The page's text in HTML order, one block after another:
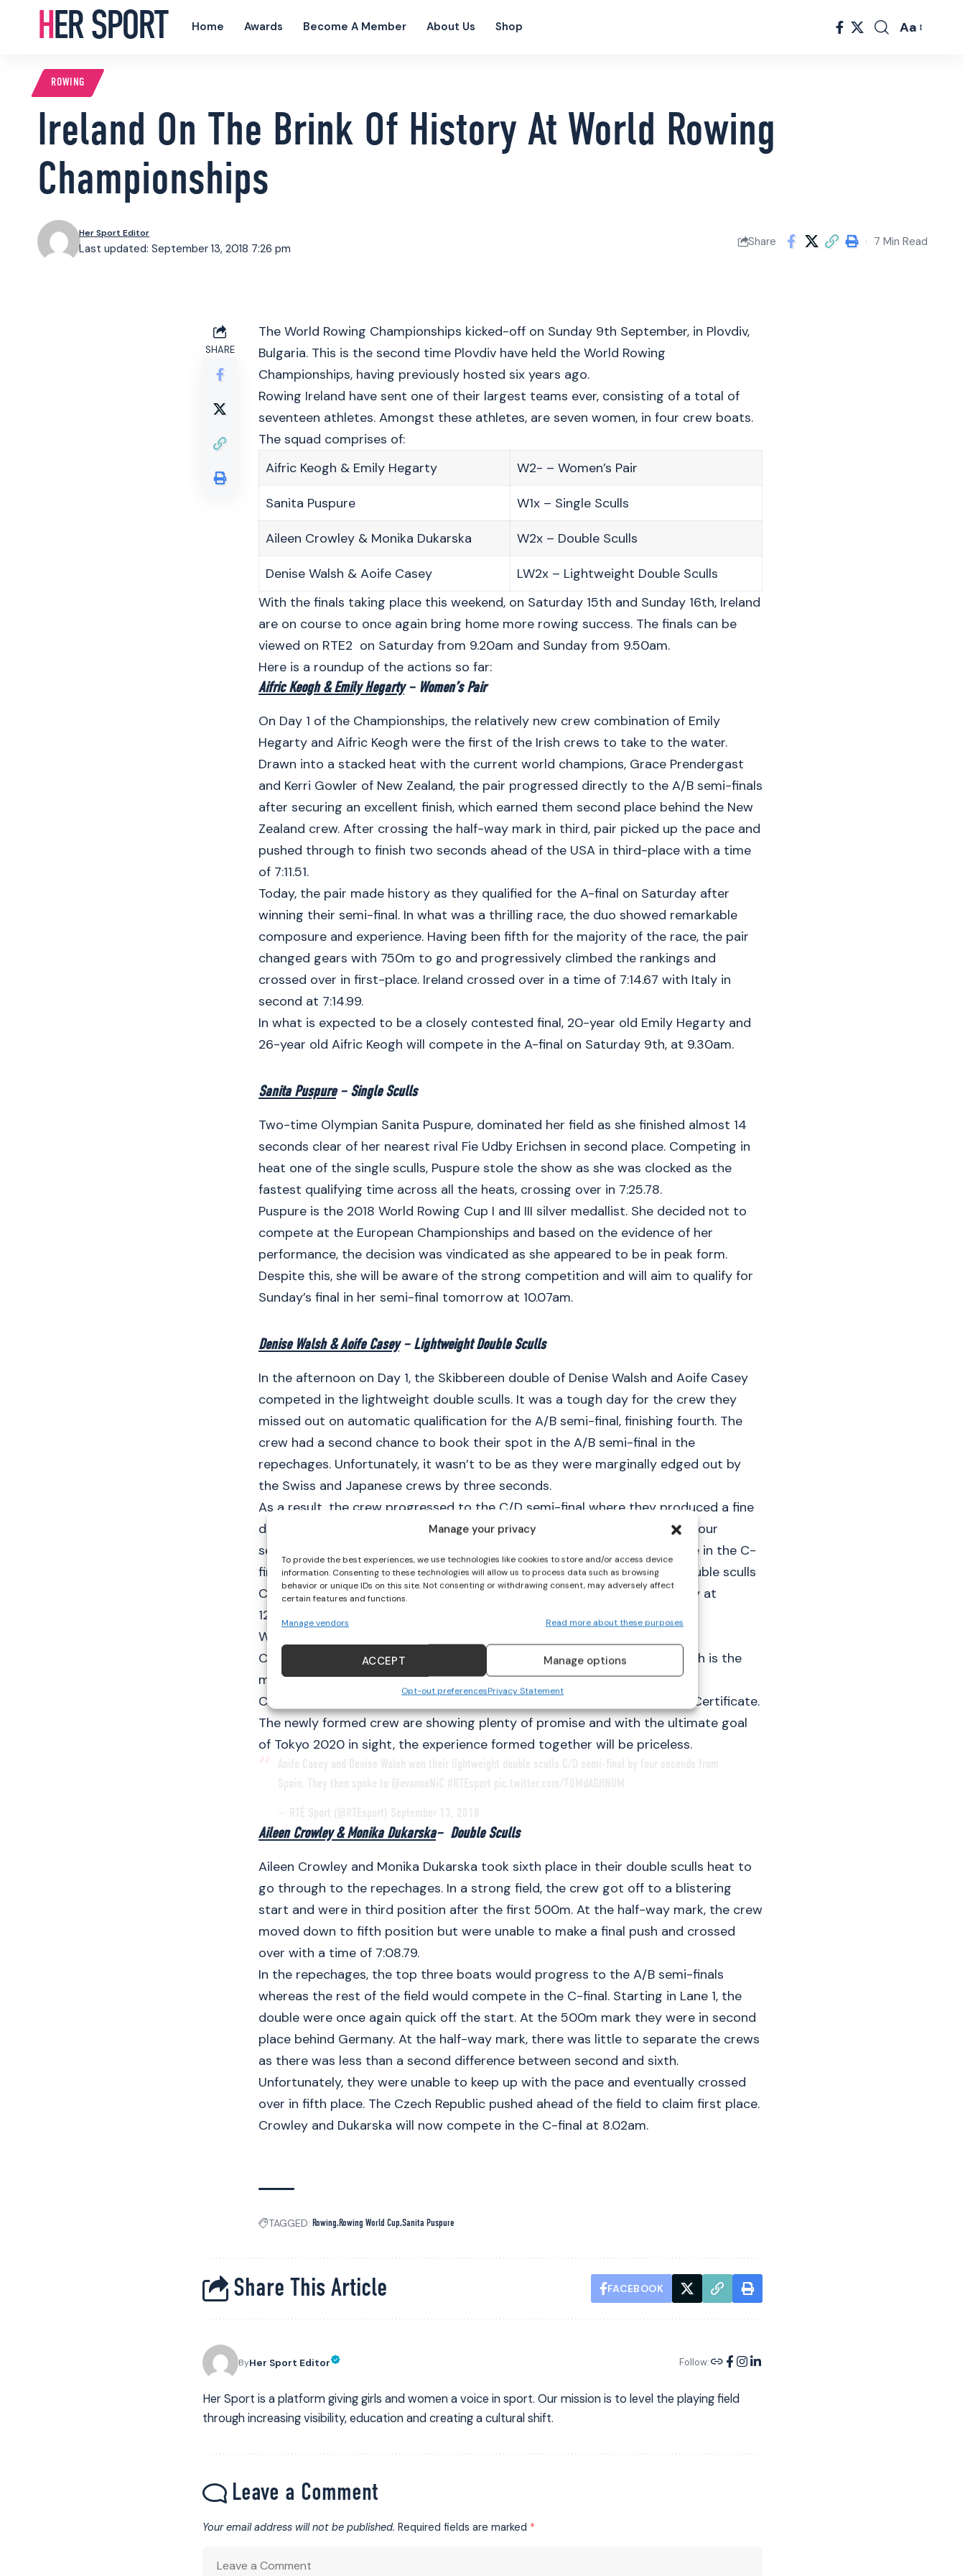
Manage your privacy
To provide the best experiences, we use technologies like cookies to store and/or access device
information. Consenting to these technologies will allow us to process data such as browsing
behavior or unique IDs on this site. Not consenting or withdrawing consent, may adversely affect
certain features and functions.
Manage vendors Read more about these purposes
ACCEPT Manage options
Opt-out preferencesPrivacy Statement
HER SPORT Home Awards Become A Member About Us Shop
Font
Aa
ROWING
Ireland On The Brink Of History At World Rowing
Championships
Last updated: September 13, 2018 7:26 pm
Her Sport Editor
Share 7 Min Read
SHARE
The World Rowing Championships kicked-off on Sunday 9th September, in Plovdiv,
Bulgaria. This is the second time Plovdiv have held the World Rowing
Championships, having previously hosted six years ago.
Rowing Ireland have sent one of their largest teams ever, consisting of a total of
seventeen athletes. Amongst these athletes, are seven women, in four crew boats.
The squad comprises of:
Aifric Keogh & Emily Hegarty
W2- – Women’s Pair
Sanita Puspure W1x – Single Sculls
Aileen Crowley & Monika Dukarska W2x – Double Sculls
Denise Walsh & Aoife Casey
LW2x – Lightweight Double Sculls
With the finals taking place this weekend, on Saturday 15th and Sunday 16th, Ireland
are on course to once again bring home more rowing success. The finals can be
viewed on RTE2 on Saturday from 9.20am and Sunday from 9.50am.
Here is a roundup of the actions so far:
Aifric Keogh & Emily Hegarty– Women’s Pair
On Day 1 of the Championships, the relatively new crew combination of Emily
Hegarty and Aifric Keogh were the first of the Irish crews to take to the water.
Drawn into a stacked heat with the current world champions, Grace Prendergast
and Kerri Gowler of New Zealand, the pair progressed directly to the A/B semi-finals
after securing an excellent finish, which earned them second place behind the New
Zealand crew. After crossing the half-way mark in third, pair picked up the pace and
pushed through to finish two seconds ahead of the USA in third-place with a time
of 7:11.51.
Today, the pair made history as they qualified for the A-final on Saturday after
winning their semi-final. In what was a thrilling race, the duo showed remarkable
composure and experience. Having been fifth for the majority of the race, the pair
changed gears with 750m to go and progressively climbed the rankings and
crossed over in first-place. Ireland crossed over in a time of 7:14.67 with Italy in
second at 7:14.99.
In what is expected to be a closely contested final, 20-year old Emily Hegarty and
26-year old Aifric Keogh will compete in the A-final on Saturday 9th, at 9.30am.
Sanita Puspure– Single Sculls
Two-time Olympian Sanita Puspure, dominated her field as she finished almost 14
seconds clear of her nearest rival Fie Udby Erichsen in second place. Competing in
heat one of the single sculls, Puspure stole the show as she was clocked as the
fastest qualifying time across all the heats, crossing over in 7:25.78.
Puspure is the 2018 World Rowing Cup I and III silver medallist. She decided not to
compete at the European Championships and based on the evidence of her
performance, the decision was vindicated as she appeared to be in peak form.
Despite this, she will be aware of the strong competition and will aim to qualify for
Sunday’s final in her semi-final tomorrow at 10.07am.
Denise Walsh & Aoife Casey– Lightweight Double Sculls
In the afternoon on Day 1, the Skibbereen double of Denise Walsh and Aoife Casey
competed in the lightweight double sculls. It was a tough day for the crew they
missed out on automatic qualification for the A/B semi-final, finishing fourth. The
crew had a second chance to book their spot in the A/B semi-final in the
repechages. Unfortunately, it wasn’t to be as they were marginally edged out by
the Swiss and Japanese crews by three seconds.
As a result, the crew progressed to the C/D semi-final where they produced a fine
display to finish first in a time of 7:20.51. The lightweight women finished four
seconds faster than their nearest rivals Spain in second and will now race in the C-
final on Saturday Aoife Casey and Denise Walsh won their lightweight double sculls
C/D semi-final by four seconds from Spain and also go again on Saturday at
12:45pm.
Walsh and Casey competed for the first time together at the
Championships in Glasgow
, where they placed eighth overall. Denish Walsh is the
more experienced rower at this level, winning Silver at the 2017 European
Championships. 19-year old Aoife Casey has just completed her Leaving Certificate.
The newly formed crew are showing plenty of promise and with the ultimate goal
of Tokyo 2020 in sight, the experience formed together will be priceless.
Aileen Crowley & Monika Dukarska– Double Sculls
Aileen Crowley and Monika Dukarska took sixth place in their double sculls heat to
go through to the repechages. In a strong field, the crew got off to a blistering
start and were in third position after the first 500m. At the half-way mark, the crew
moved down to fifth position but were unable to make a final push and crossed
over with a time of 7:08.79.
In the repechages, the top three boats would progress to the A/B semi-finals
whereas the rest of the field would compete in the C-final. Starting in Lane 1, the
double were once again quick off the start. At the 500m mark they were in second
place behind Germany. At the half-way mark, there was little to separate the crews
as there was less than a second difference between second and sixth.
Unfortunately, they were unable to keep up with the pace and eventually crossed
over in fifth place. The Czech Republic pushed ahead of the field to claim first place.
Crowley and Dukarska will now compete in the C-final at 8.02am.
TAGGED: Rowing Rowing World Cup Sanita Puspure
Share This Article FACEBOOK
ByHer Sport Editor Follow:
Her Sport is a platform giving girls and women a voice in sport. Our mission is to level the playing field
through increasing visibility, education and creating a cultural shift.
Leave a Comment
Your email address will not be published. Required fields are marked *